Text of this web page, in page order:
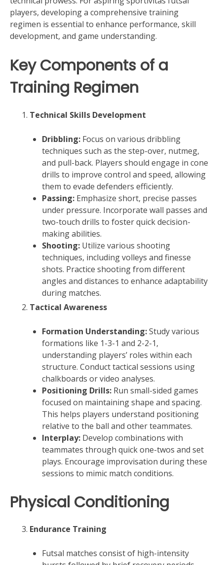
players, developing a comprehensive training
regimen is essential to enhance performance, skill
development, and game understanding.
Key Components of a
Training Regimen
Technical Skills Development
Dribbling: Focus on various dribbling
techniques such as the step-over, nutmeg,
and pull-back. Players should engage in cone
drills to improve control and speed, allowing
them to evade defenders efficiently.
Passing: Emphasize short, precise passes
under pressure. Incorporate wall passes and
two-touch drills to foster quick decision-
making abilities.
Shooting: Utilize various shooting
techniques, including volleys and finesse
shots. Practice shooting from different
angles and distances to enhance adaptability
during matches.
Tactical Awareness
Formation Understanding:Study various
formations like 1-3-1 and 2-2-1,
understanding players’ roles within each
structure. Conduct tactical sessions using
chalkboards or video analyses.
Positioning Drills: Run small-sided games
focused on maintaining shape and spacing.
This helps players understand positioning
relative to the ball and other teammates.
Interplay: Develop combinations with
teammates through quick one-twos and set
plays. Encourage improvisation during these
sessions to mimic match conditions.
Physical Conditioning
Endurance Training
Futsal matches consist of high-intensity